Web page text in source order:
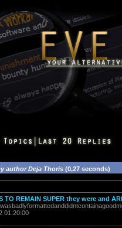
author Deja Thoris (0,27 seconds)
TO REMAIN SUPER they were and
01:20:00